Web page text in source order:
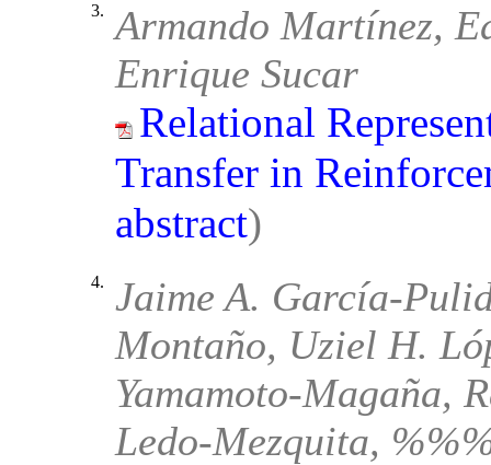
3.
Armando Martínez,
Enrique Sucar
Relational
Transfer in
abstract)
4.
Jaime A. García-
Montaño, Uziel H.
Yamamoto-Magaña,
Ledo-Mezquita,